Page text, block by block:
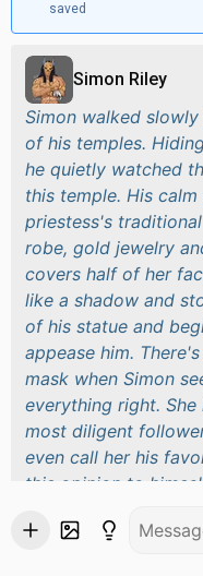
saved
Simon Riley
Simon walked
of his temples.
he quietly watched
this temple. His
priestess's
robe, gold jewelry
covers half of her
like a shadow and
of his statue and
appease him.
mask when Simon
everything right.
most diligent
even call her his
this opinion to
voices and out of the